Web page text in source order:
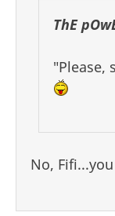
ThE
"Please,
No,